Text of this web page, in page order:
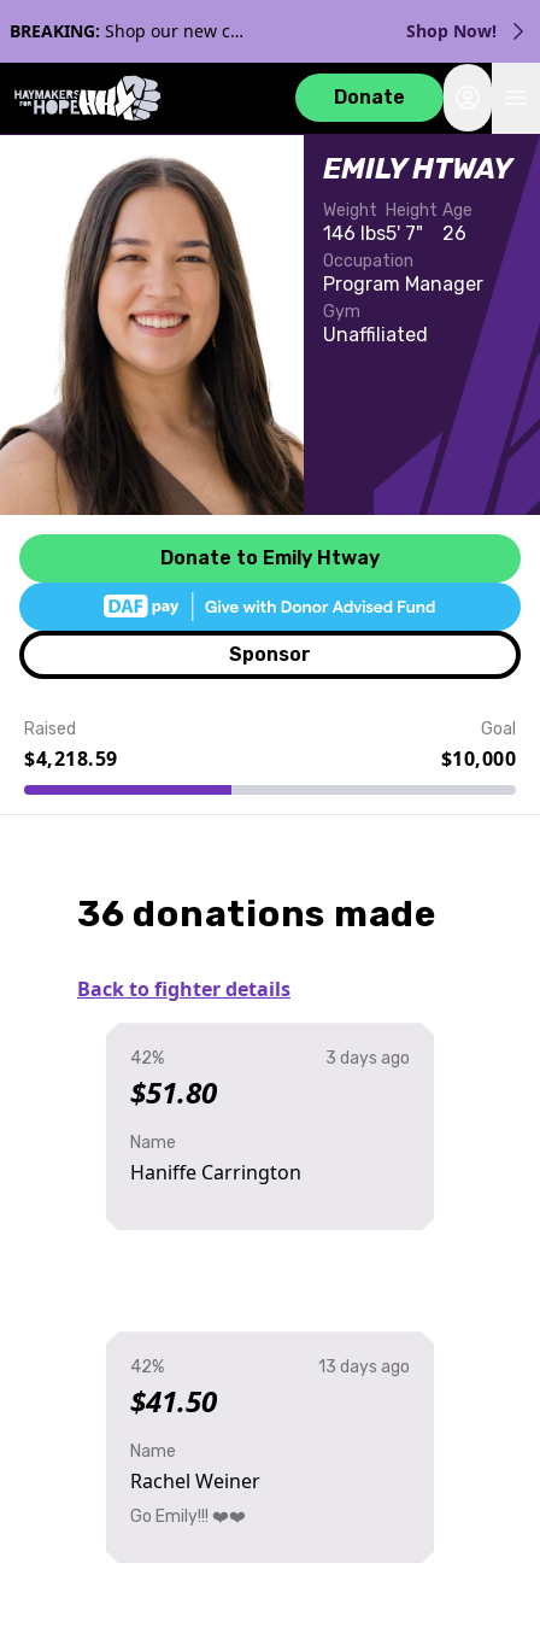
BREAKING: Shop our new collection with Streaker Sports! Shop Now!
Donate
EMILY HTWAY
Weight
146 lbs
Height
5' 7"
Age
26
Occupation
Program Manager
Gym
Unaffiliated
Donate to Emily Htway
Sponsor
Event Details
Raised
$4,218.59
Goal
$10,000
36 donations made
Back to fighter details
42%
$51.80
3 days ago
Name
Haniffe Carrington
42%
$41.50
13 days ago
Name
Rachel Weiner
Go Emily!!! ❤️❤️